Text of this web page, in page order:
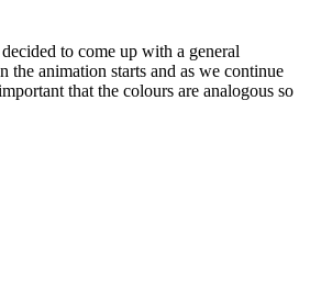
to come up with a general
animation starts and as we continue
that the colours are analogous so